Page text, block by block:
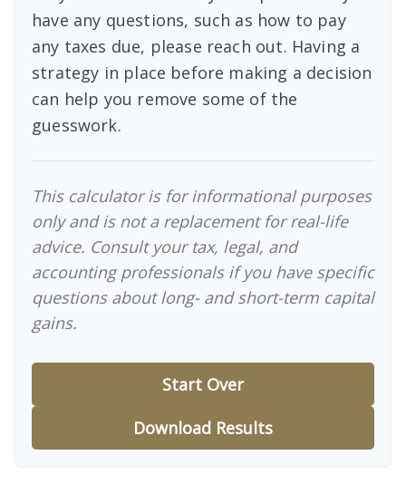
have any questions, such as how to pay
any taxes due, please reach out. Having a
strategy in place before making a decision
can help you remove some of the
guesswork.
This calculator is for informational purposes
only and is not a replacement for real-life
advice. Consult your tax, legal, and
accounting professionals if you have specific
questions about long- and short-term capital
gains.
Start Over
Download Results